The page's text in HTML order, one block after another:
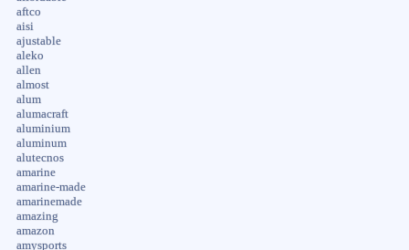
aftco
aisi
ajustable
aleko
allen
almost
alum
alumacraft
aluminium
aluminum
alutecnos
amarine
amarine-made
amarinemade
amazing
amazon
amysports